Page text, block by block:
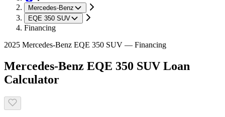
Mercedes-Benz
EQE 350 SUV
Financing
2025 Mercedes-Benz EQE 350 SUV — Financing
Mercedes-Benz EQE 350 SUV Loan
Calculator